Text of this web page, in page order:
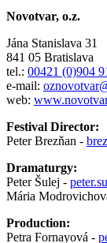
Novotvar, o.z.
Jána Stanislava 31
841 05 Bratislava
tel.: 00421 (0)904
e-mail:
web:
Festival Director:
Peter Brezňan -
Dramaturgy:
Peter Šulej -
Mária
Production:
Petra Fornayová -